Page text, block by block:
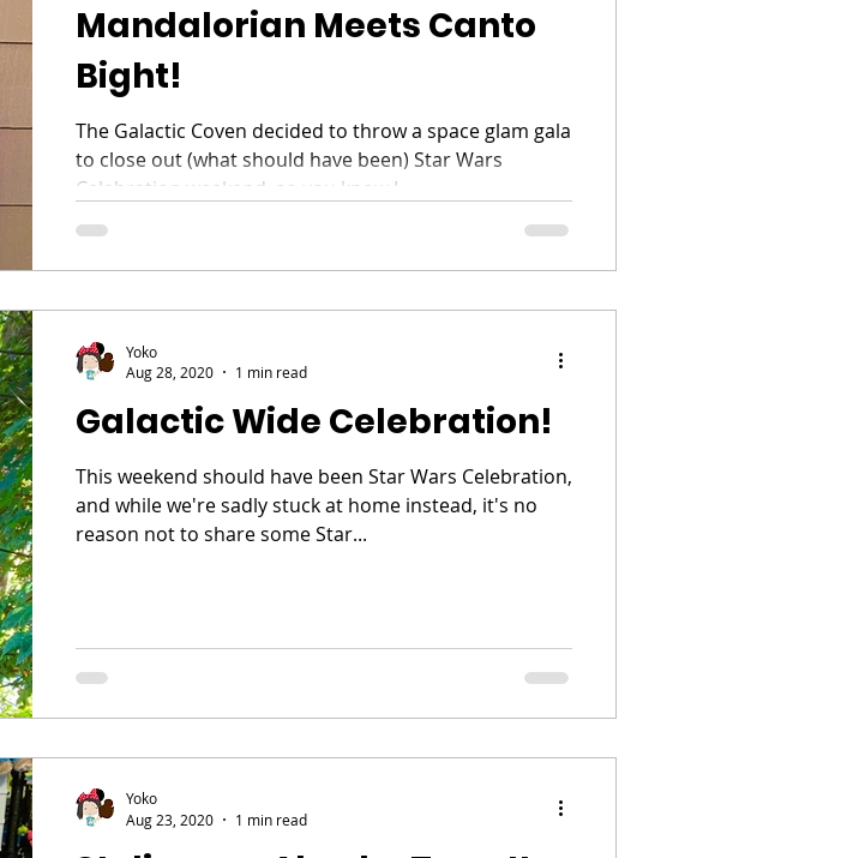
Mandalorian Meets Canto
Bight!
The Galactic Coven decided to throw a space glam gala
to close out (what should have been) Star Wars
Celebration weekend, so you know I...
Galactic Wide Celebration!
This weekend should have been Star Wars Celebration,
and while we're sadly stuck at home instead, it's no
reason not to share some Star...
Yoko
Aug 28, 2020
1 min read
Yoko
Aug 23, 2020
1 min read